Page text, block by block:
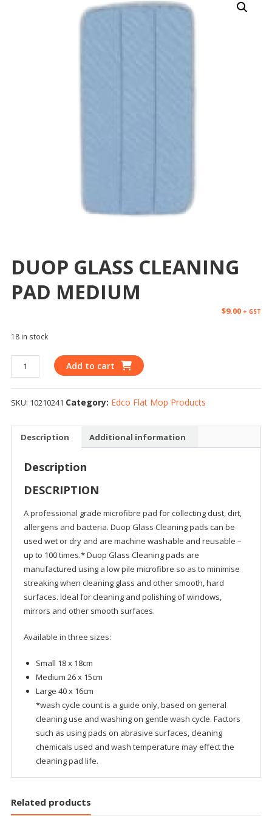
DUOP GLASS CLEANING
PAD MEDIUM
$9.00 + GST
18 in stock
Add to cart
SKU: 10210241 Category: Edco Flat Mop Products
Description Additional information
Description
DESCRIPTION
A professional grade microfibre pad for collecting dust, dirt,
allergens and bacteria. Duop Glass Cleaning pads can be
used wet or dry and are machine washable and reusable –
up to 100 times.* Duop Glass Cleaning pads are
manufactured using a low pile microfibre so as to minimise
streaking when cleaning glass and other smooth, hard
surfaces. Ideal for cleaning and polishing of windows,
mirrors and other smooth surfaces.
Available in three sizes:
Small 18 x 18cm
Medium 26 x 15cm
Large 40 x 16cm
*wash cycle count is a guide only, based on general
cleaning use and washing on gentle wash cycle. Factors
such as using pads on abrasive surfaces, cleaning
chemicals used and wash temperature may effect the
cleaning pad life.
Related products